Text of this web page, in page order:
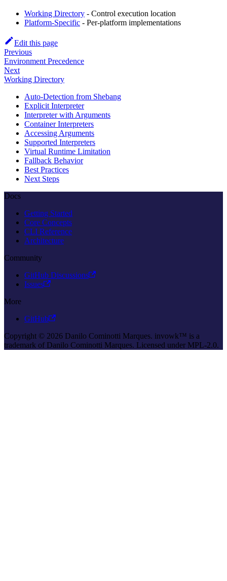
Working Directory - Control execution location
Platform-Specific - Per-platform implementations
Edit this page
Previous
Environment Precedence
Next
Working Directory
Auto-Detection from Shebang
Explicit Interpreter
Interpreter with Arguments
Container Interpreters
Accessing Arguments
Supported Interpreters
Virtual Runtime Limitation
Fallback Behavior
Best Practices
Next Steps
Docs
Getting Started
Core Concepts
CLI Reference
Architecture
Community
GitHub Discussions
Issues
More
GitHub
Copyright © 2026 Danilo Cominotti Marques. invowk™ is a
trademark of Danilo Cominotti Marques. Licensed under MPL-2.0.